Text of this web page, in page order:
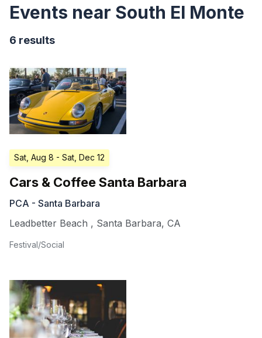
Events near South El Monte
6 results
Sat, Aug 8 - Sat, Dec 12
Cars & Coffee Santa Barbara
PCA - Santa Barbara
Leadbetter Beach , Santa Barbara, CA
Festival/Social